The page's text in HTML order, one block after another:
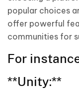
popular choices
offer powerful
communities for
For
**Unity:**